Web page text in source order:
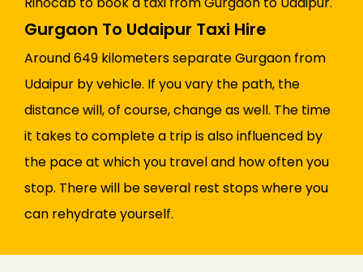
Gurgaon To Udaipur Taxi Hire
Around 649 kilometers separate Gurgaon from
Udaipur by vehicle. If you vary the path, the
distance will, of course, change as well. The time
it takes to complete a trip is also influenced by
the pace at which you travel and how often you
stop. There will be several rest stops where you
can rehydrate yourself.